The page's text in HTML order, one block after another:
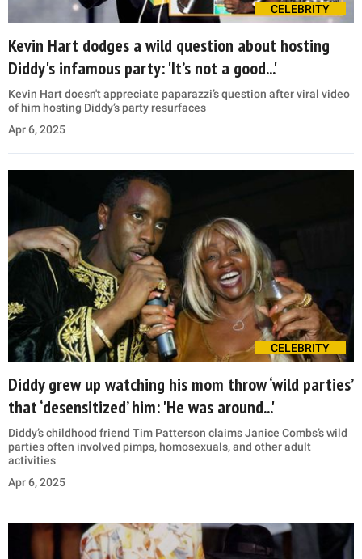
CELEBRITY
Kevin Hart dodges a wild question about hosting
Diddy's infamous party: 'It’s not a good...'
Kevin Hart doesn't appreciate paparazzi’s question after viral video
of him hosting Diddy’s party resurfaces
Apr 6, 2025
CELEBRITY
Diddy grew up watching his mom throw ‘wild parties’
that ‘desensitized’ him: 'He was around...'
Diddy’s childhood friend Tim Patterson claims Janice Combs’s wild
parties often involved pimps, homosexuals, and other adult
activities
Apr 6, 2025